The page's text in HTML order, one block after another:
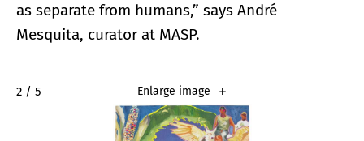
as separate from humans,” says André
Mesquita, curator at MASP.
2 / 5 Enlarge image